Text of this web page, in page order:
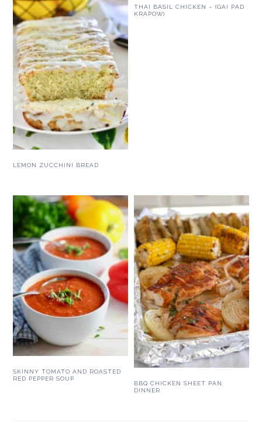
LEMON ZUCCHINI BREAD
THAI BASIL CHICKEN – (GAI PAD
KRAPOW)
SKINNY TOMATO AND ROASTED
RED PEPPER SOUP
BBQ CHICKEN SHEET PAN
DINNER